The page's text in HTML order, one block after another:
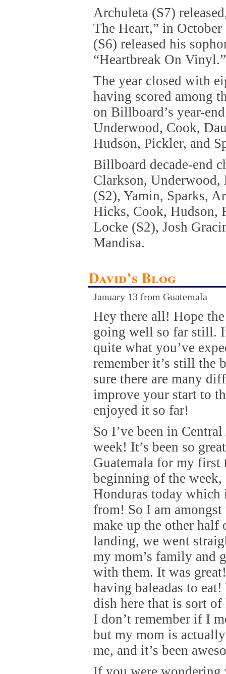
Archuleta (S7)
The Heart,” in
(S6) released his
“Heartbreak On Vinyl.”
The year closed with
having scored among
on Billboard’s year-
Underwood, Cook,
Hudson, Pickler, and
Billboard decade-end
Clarkson,
(S2), Yamin, Sparks,
Hicks, Cook, Hudson,
Locke (S2), Josh
Mandisa.
David’s Blog
January 13 from Guatemala
Hey there all! Hope
going well so far still.
quite what you’ve
remember it’s still the
sure there are many
improve your start to
enjoyed it so far!
So I’ve been in
week! It’s been so
Guatemala for my first
beginning of the
Honduras today which
from! So I am
make up the other
landing, we went
my mom’s family and
with them. It was
having baleadas to
dish here that is sort
I don’t remember if I
but my mom is
me, and it’s been